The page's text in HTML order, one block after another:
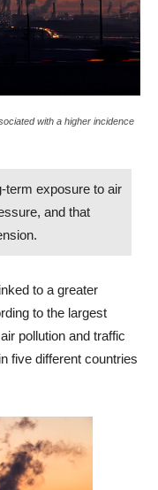
with a higher incidence
term exposure to air
and that
to a greater
to the largest
pollution and traffic
five different countries